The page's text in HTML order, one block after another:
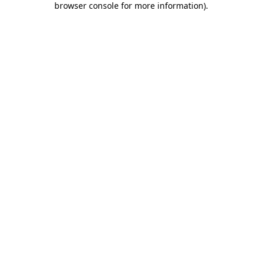
browser console for more information).